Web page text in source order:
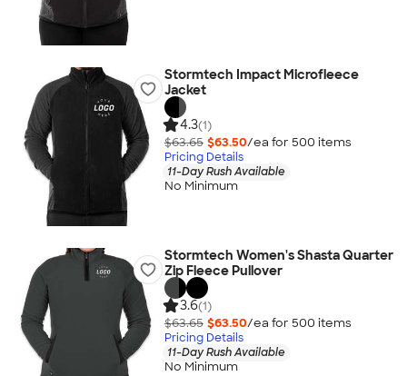
Stormtech Impact Microfleece
Jacket
4.3(1)
$63.65 $63.50/ea for 500 items
Pricing Details
11-Day Rush Available
No Minimum
Stormtech Women's Shasta Quarter
Zip Fleece Pullover
3.6(1)
$63.65 $63.50/ea for 500 items
Pricing Details
11-Day Rush Available
No Minimum